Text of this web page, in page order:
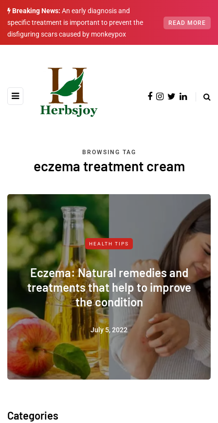
Breaking News: An early diagnosis and
specific treatment is important to prevent the
disfiguring scars caused by monkeypox
READ MORE
BROWSING TAG
eczema treatment cream
HEALTH TIPS
Eczema: Natural remedies and
treatments that help to improve
the condition
July 5, 2022
Categories